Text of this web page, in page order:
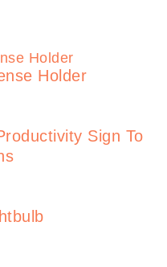
Holder
Sign To